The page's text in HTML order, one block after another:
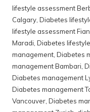
lifestyle assessment
Calgary Diabetes
lifestyle assessment
Maradi Diabetes
management Diabetes
management Bambari
Diabetes management
Diabetes management
Vancouver Diabetes